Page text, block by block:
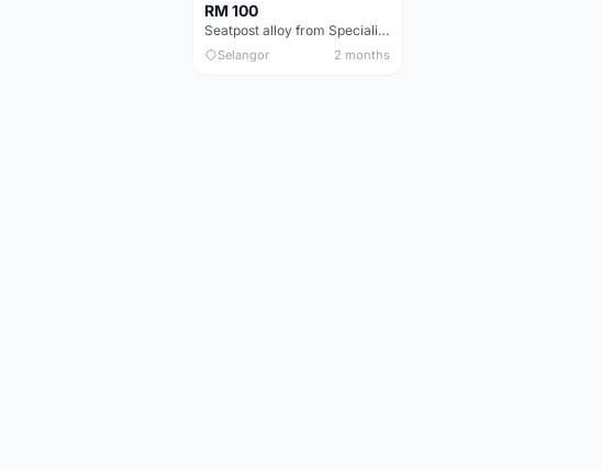
RM 100
Seatpost alloy from Specialized allez E5
Selangor 2 months